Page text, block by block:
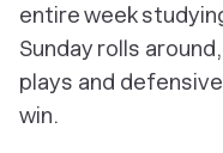
entire week
Sunday rolls
plays and
win.